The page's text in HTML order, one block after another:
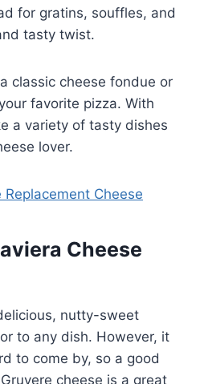
for gratins, souffles, and
tasty twist.
classic cheese fondue or
favorite pizza. With
a variety of tasty dishes
lover.
Replacement Cheese
Cheese
nutty-sweet
to any dish. However, it
to come by, so a good
cheese is a great